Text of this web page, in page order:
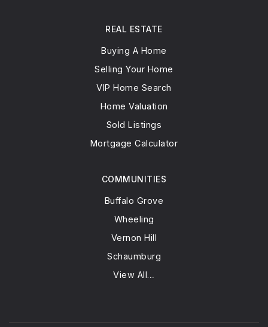
COMMUNITIES
Buffalo Grove
Wheeling
Vernon Hill
Schaumburg
View All…
REAL ESTATE
Buying A Home
Selling Your Home
VIP Home Search
Home Valuation
Sold Listings
Mortgage Calculator